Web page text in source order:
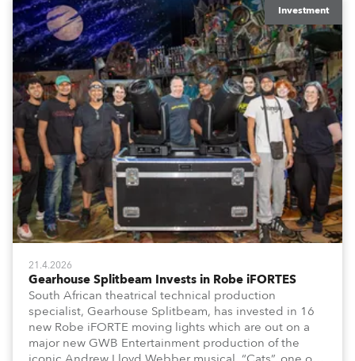
Investment
21.4.2026
Gearhouse Splitbeam Invests in Robe iFORTES
South African theatrical technical production
specialist, Gearhouse Splitbeam, has invested in 16
new Robe iFORTE moving lights which are out on a
major new GWB Entertainment production of the